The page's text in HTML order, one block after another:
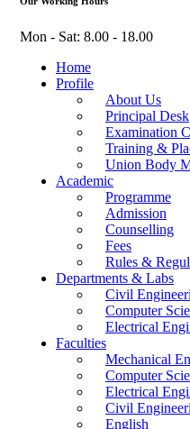
Mon - Sat: 8.00 - 18.00
Home
Profile
About Us
Principal Desk
Examination
Training &
Union Body
Academic
Programme
Admission
Counselling
Fees
Rules &
Departments & Labs
Civil
Computer
Electrical
Faculties
Mechanical
Computer
Electrical
Civil
English